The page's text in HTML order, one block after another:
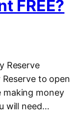
FREE?
Reserve
to open
making money
will need…